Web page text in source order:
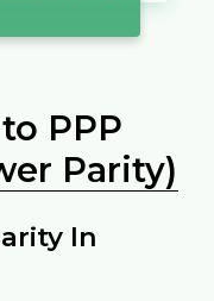
PPP
Parity)
In